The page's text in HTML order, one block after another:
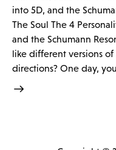
into 5D, and the
The Soul The 4
and the Schumann
like different versions
directions? One day,